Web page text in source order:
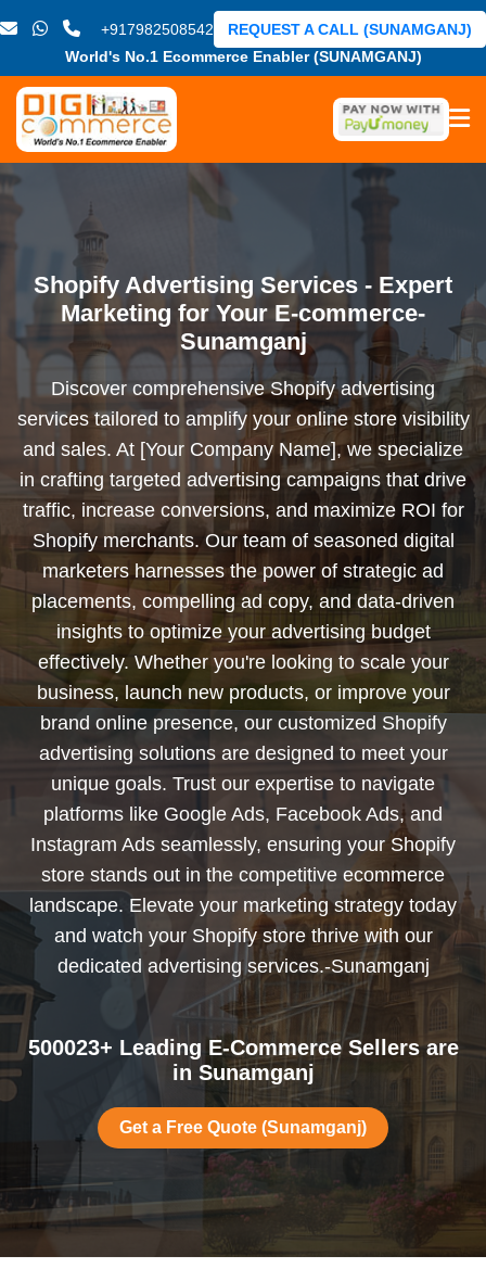
+917982508542
World's No.1 Ecommerce Enabler (SUNAMGANJ)
REQUEST A CALL (SUNAMGANJ)
Shopify Advertising Services - Expert
Marketing for Your E-commerce-
Sunamganj
Discover comprehensive Shopify advertising
services tailored to amplify your online store visibility
and sales. At [Your Company Name], we specialize
in crafting targeted advertising campaigns that drive
traffic, increase conversions, and maximize ROI for
Shopify merchants. Our team of seasoned digital
marketers harnesses the power of strategic ad
placements, compelling ad copy, and data-driven
insights to optimize your advertising budget
effectively. Whether you're looking to scale your
business, launch new products, or improve your
brand online presence, our customized Shopify
advertising solutions are designed to meet your
unique goals. Trust our expertise to navigate
platforms like Google Ads, Facebook Ads, and
Instagram Ads seamlessly, ensuring your Shopify
store stands out in the competitive ecommerce
landscape. Elevate your marketing strategy today
and watch your Shopify store thrive with our
dedicated advertising services.-Sunamganj
500023+ Leading E-Commerce Sellers are
in Sunamganj
Get a Free Quote (Sunamganj)